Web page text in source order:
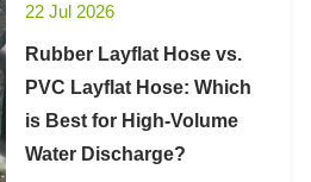
22 Jul 2026
Rubber Layflat Hose vs.
PVC Layflat Hose: Which
is Best for High-Volume
Water Discharge?